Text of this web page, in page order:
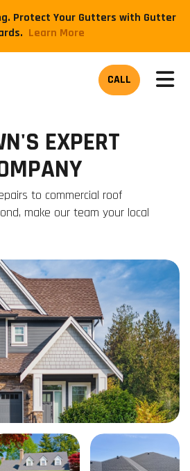
Protect Your Gutters with Gutter
​Learn More
CALL
EXPERT
to commercial roof
make our team your local